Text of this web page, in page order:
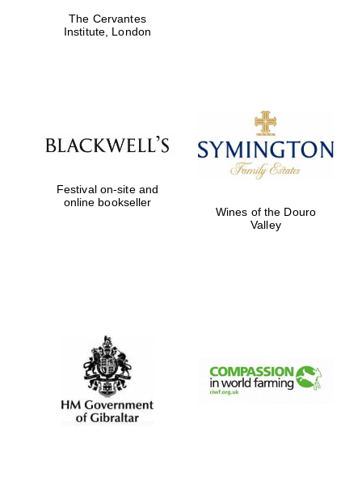
Five-star hotel
partners of The
Oxford Collection
Private bank -
The Cervantes
Institute, London
Festival on-site and
online bookseller
Wines of the Douro
Valley